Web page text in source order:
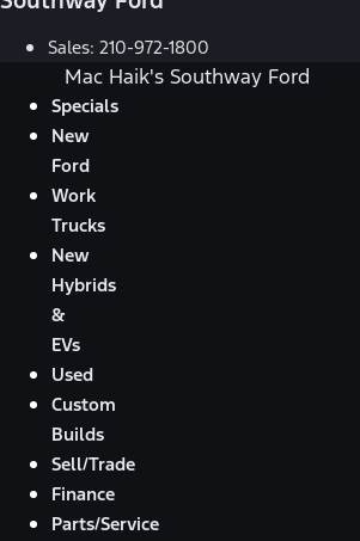
Sales: 210-972-1800
Mac Haik's Southway Ford
Specials
New
Ford
Work
Trucks
New
Hybrids
&
EVs
Used
Custom
Builds
Sell/Trade
Finance
Parts/Service